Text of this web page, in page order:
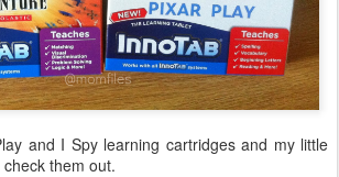
and I Spy learning cartridges and my little
them out.